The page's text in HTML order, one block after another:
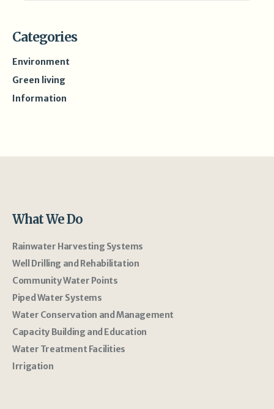
Categories
Environment
Green living
Information
What We Do
Rainwater Harvesting Systems
Well Drilling and Rehabilitation
Community Water Points
Piped Water Systems
Water Conservation and Management
Capacity Building and Education
Water Treatment Facilities
Irrigation